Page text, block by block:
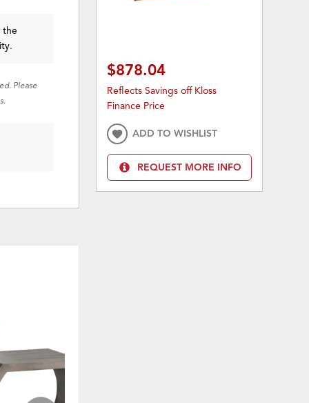
the
Please
$878.04
Reflects Savings off Kloss
Finance Price
ADD TO WISHLIST
REQUEST MORE INFO